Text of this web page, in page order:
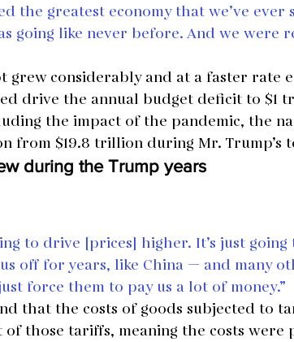
the greatest economy that we’ve
going like never before. And we were
grew considerably and at a faster rate
drive the annual budget deficit to $1
the impact of the pandemic, the
from $19.8 trillion during Mr. Trump’s
during the Trump years
to drive [prices] higher. It’s just going
off for years, like China — and many
force them to pay us a lot of money.”
that the costs of goods subjected to
those tariffs, meaning the costs were